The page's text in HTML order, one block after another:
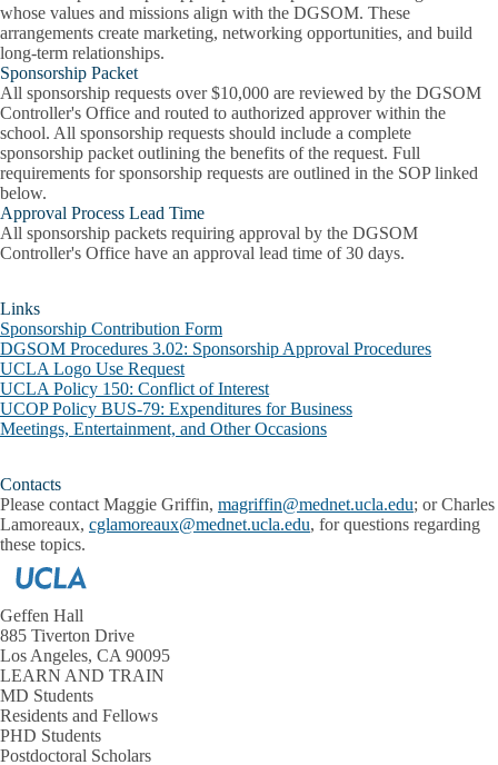
whose values and missions align with the DGSOM. These
arrangements create marketing, networking opportunities, and build
long-term relationships.
Sponsorship Packet
All sponsorship requests over $10,000 are reviewed by the DGSOM
Controller's Office and routed to authorized approver within the
school. All sponsorship requests should include a complete
sponsorship packet outlining the benefits of the request. Full
requirements for sponsorship requests are outlined in the SOP linked
below.
Approval Process Lead Time
All sponsorship packets requiring approval by the DGSOM
Controller's Office have an approval lead time of 30 days.
Links
Sponsorship Contribution Form
DGSOM Procedures 3.02: Sponsorship Approval Procedures
UCLA Logo Use Request
UCLA Policy 150: Conflict of Interest
UCOP Policy BUS-79: Expenditures for Business
Meetings, Entertainment, and Other Occasions
Contacts
Please contact Maggie Griffin, magriffin@mednet.ucla.edu; or Charles
Lamoreaux, cglamoreaux@mednet.ucla.edu, for questions regarding
these topics.
Geffen Hall
885 Tiverton Drive
Los Angeles, CA 90095
LEARN AND TRAIN
MD Students
Residents and Fellows
PHD Students
Postdoctoral Scholars